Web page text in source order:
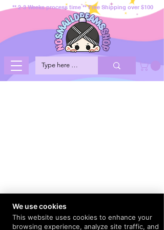
** 2-3 Weeks process time ** Free Shipping over $100
We use cookies
This website uses cookies to enhance your
browsing experience, analyze site traffic, and